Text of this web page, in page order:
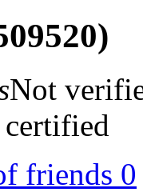
Not
friends 0